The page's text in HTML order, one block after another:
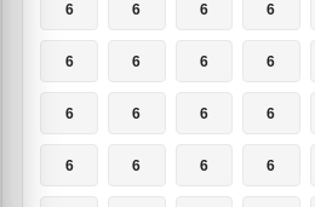
6 6 6 6
6 6 6 6
6 6 6 6
6 6 6 6